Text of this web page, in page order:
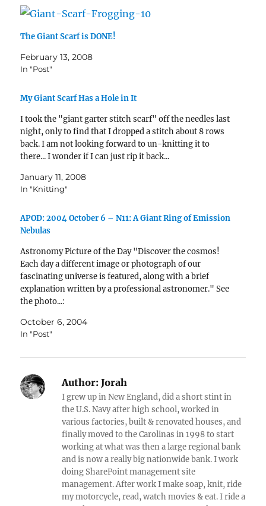
The Giant Scarf is DONE!
February 13, 2008
In "Post"
My Giant Scarf Has a Hole in It
I took the "giant garter stitch scarf" off the needles last
night, only to find that I dropped a stitch about 8 rows
back. I am not looking forward to un-knitting it to
there... I wonder if I can just rip it back...
January 11, 2008
In "Knitting"
APOD: 2004 October 6 – N11: A Giant Ring of Emission
Nebulas
Astronomy Picture of the Day "Discover the cosmos!
Each day a different image or photograph of our
fascinating universe is featured, along with a brief
explanation written by a professional astronomer." See
the photo...:
October 6, 2004
In "Post"
Author: Jorah
I grew up in New England, did a short stint in
the U.S. Navy after high school, worked in
various factories, built & renovated houses, and
finally moved to the Carolinas in 1998 to start
working at what was then a large regional bank
and is now a really big nationwide bank. I work
doing SharePoint management site
management. After work I make soap, knit, ride
my motorcycle, read, watch movies & eat. I ride a